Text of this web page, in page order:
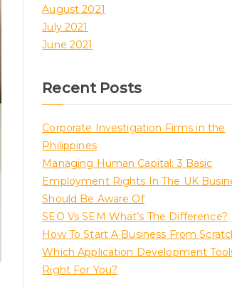
August 2021
July 2021
June 2021
Recent Posts
Corporate Investigation Firms in the
Philippines
Managing Human Capital: 3 Basic
Employment Rights In The UK
Should Be Aware Of
SEO Vs SEM What’s The Difference?
How To Start A Business From
Which Application Development
Right For You?